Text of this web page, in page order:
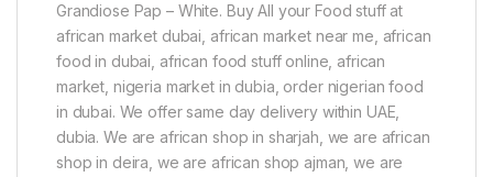
0
0
g
Grandiose Pap – White. Buy All your Food stuff at
african market dubai, african market near me, african
food in dubai, african food stuff online, african
market, nigeria market in dubia, order nigerian food
in dubai. We offer same day delivery within UAE,
dubia. We are african shop in sharjah, we are african
shop in deira, we are african shop ajman, we are